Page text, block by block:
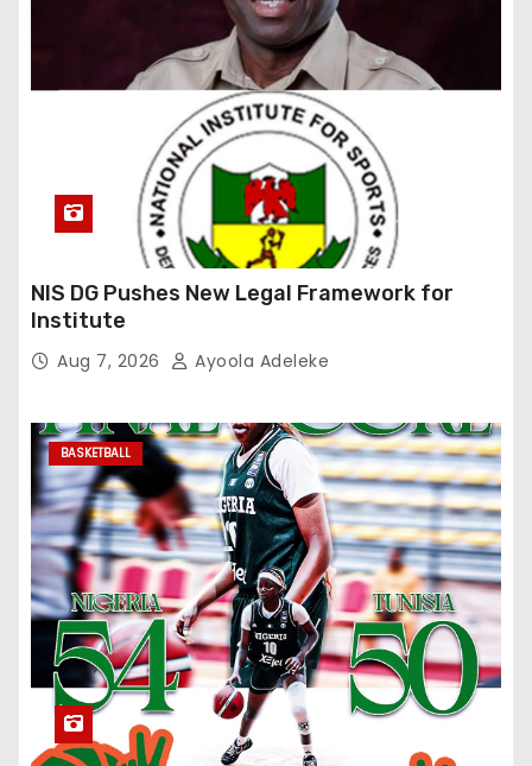
NIS DG Pushes New Legal Framework for
Institute
Aug 7, 2026 Ayoola Adeleke
BASKETBALL